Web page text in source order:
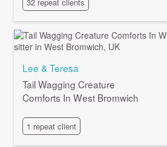
Lee & Teresa
Tail Wagging Creature
Comforts In West Bromwich
1 repeat client